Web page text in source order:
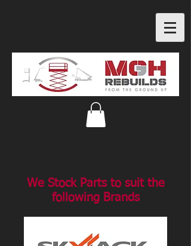
We Stock Parts to suit the
following Brands